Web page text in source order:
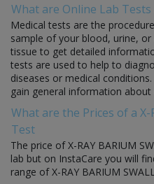
What are Online Lab
Medical tests are the
sample of your blood, urine,
tissue to get detailed
tests are used to help to
diseases or medical
gain general information
What are the Prices of a X-
Test
The price of X-RAY BARIUM
lab but on InstaCare you will
range of X-RAY BARIUM